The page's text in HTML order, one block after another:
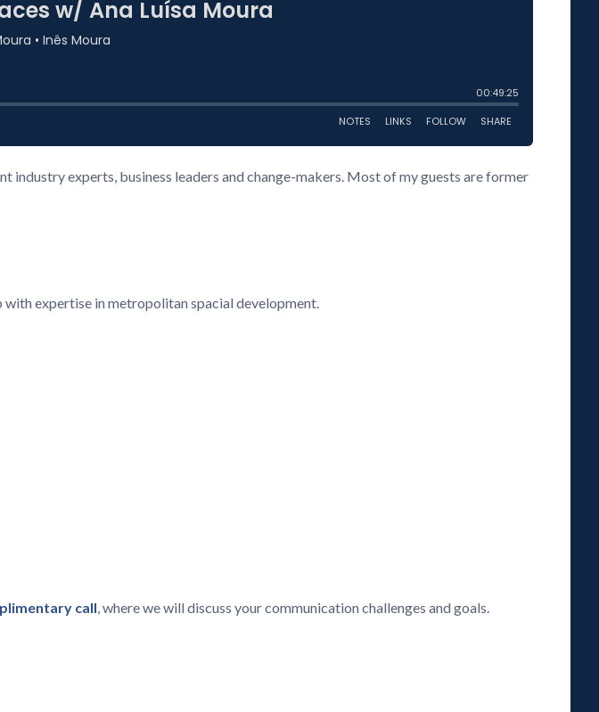
experts, business leaders and change-makers. Most of my guests are former
expertise in metropolitan spacial development.
call, where we will discuss your communication challenges and goals.